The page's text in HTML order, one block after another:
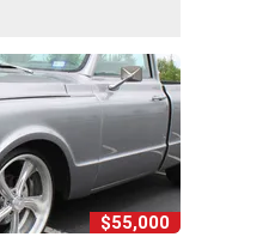
$55,000